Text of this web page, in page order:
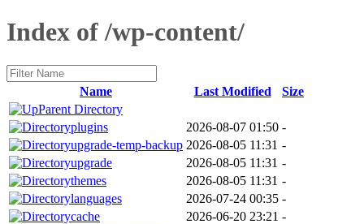
Index of /wp-content/
Name Last Modified
Size
Parent Directory
plugins
2026-08-07 01:50 -
upgrade-temp-backup 2026-08-05 11:31 -
upgrade
2026-08-05 11:31 -
themes
2026-08-05 11:31 -
languages
2026-07-24 00:35 -
cache
2026-06-20 23:21 -